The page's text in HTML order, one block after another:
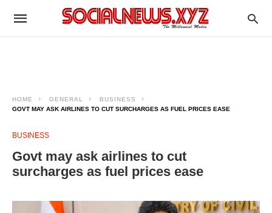
HOME GENERAL
BUSINESS
GOVT MAY ASK AIRLINES TO CUT SURCHARGES AS FUEL PRICES EASE
BUSINESS
Govt may ask airlines to cut
surcharges as fuel prices ease